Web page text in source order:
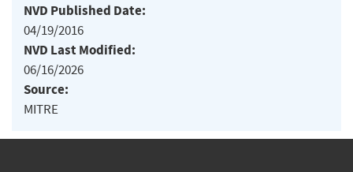
NVD Published Date:
04/19/2016
NVD Last Modified:
06/16/2026
Source:
MITRE